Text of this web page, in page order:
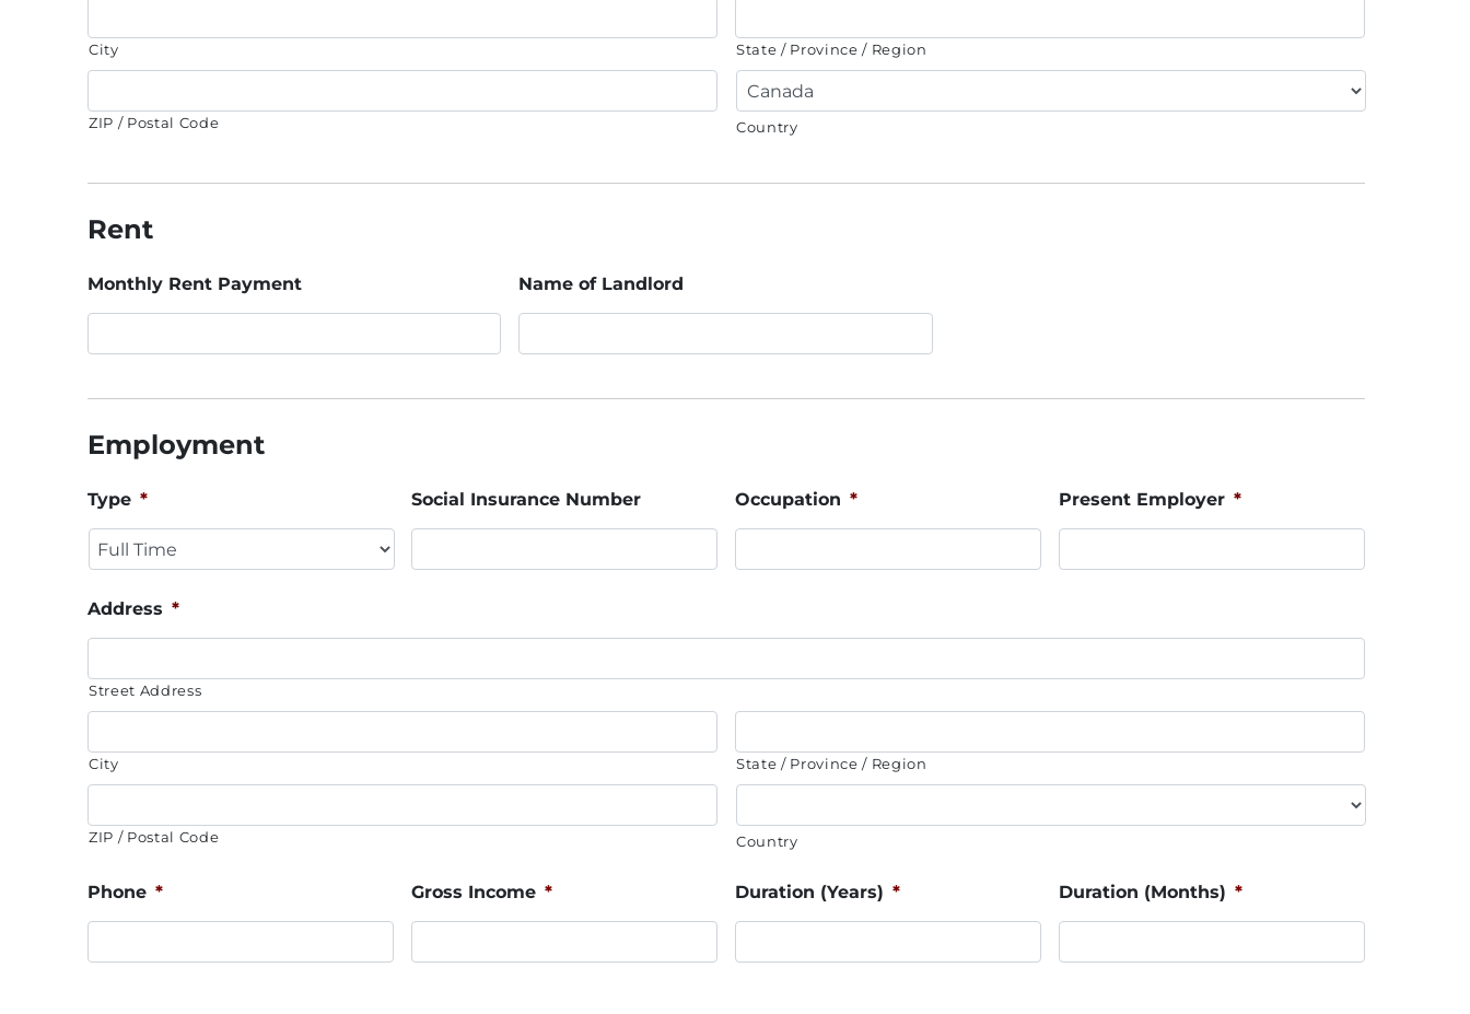
City State / Province / Region
ZIP / Postal Code Country
Rent
Monthly Rent Payment Name of Landlord
Employment
Type * Social Insurance Number Occupation * Present Employer *
Address *
Street Address
City State / Province / Region
ZIP / Postal Code Country
Phone * Gross Income * Duration (Years) * Duration (Months) *